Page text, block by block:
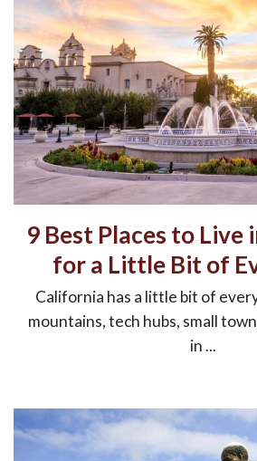
9 Best Places to Live
for a Little Bit of
California has a little bit of
mountains, tech hubs, small
in ...